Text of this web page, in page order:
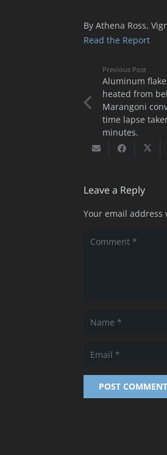
By Athena Ross,
Read the Report
Previous Post
Aluminum
heated from
Marangoni
time lapse
minutes.
Leave a Reply
Your email
POST COMMENT